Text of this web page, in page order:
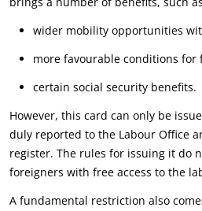
wider mobility opportunities
more favourable conditions for
certain social security benefits.
However, this card can only be
duly reported to the Labour Office
register. The rules for issuing it do
foreigners with free access to the
A fundamental restriction also